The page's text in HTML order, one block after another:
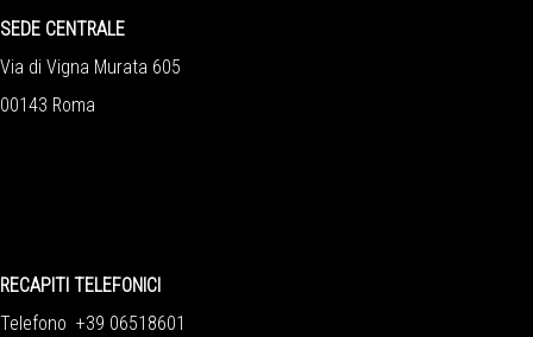
SEDE CENTRALE
Via di Vigna Murata 605
00143 Roma
RECAPITI TELEFONICI
Telefono +39 06518601